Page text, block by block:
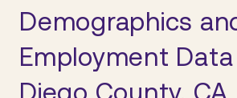
Demographics
Employment